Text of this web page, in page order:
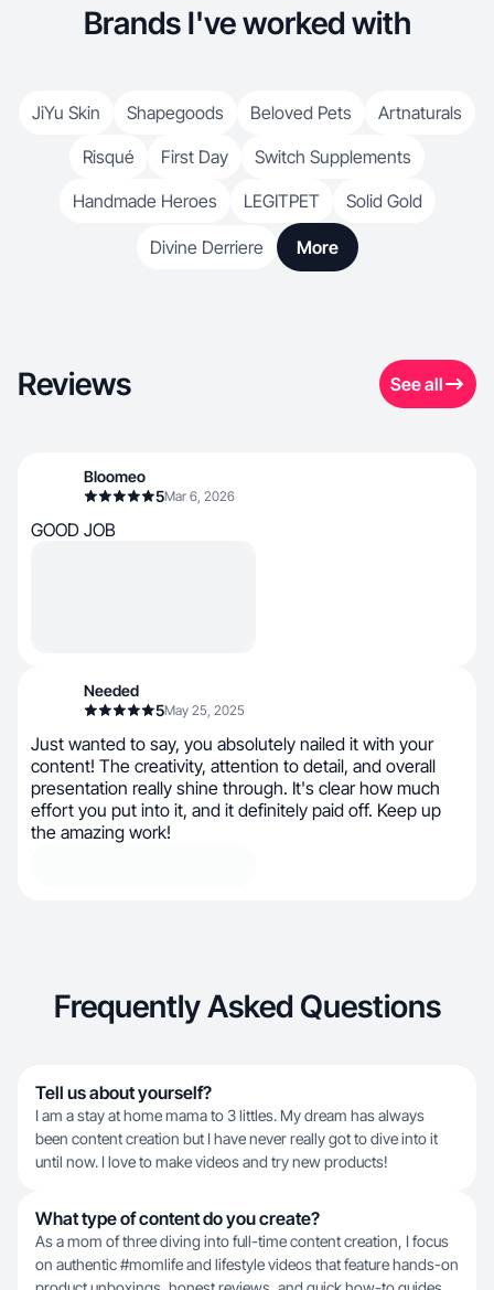
Brands I've worked with
JiYu Skin Shapegoods Beloved Pets
Artnaturals
Risqué
First Day
Switch Supplements
Handmade Heroes
LEGITPET Solid Gold
Divine Derriere More
Reviews See all
Bloomeo
5Mar 6, 2026
GOOD JOB
Needed
5May 25, 2025
Just wanted to say, you absolutely nailed it with your
content! The creativity, attention to detail, and overall
presentation really shine through. It's clear how much
effort you put into it, and it definitely paid off. Keep up
the amazing work!
Frequently Asked Questions
Tell us about yourself?
I am a stay at home mama to 3 littles. My dream has always
been content creation but I have never really got to dive into it
until now. I love to make videos and try new products!
What type of content do you create?
As a mom of three diving into full-time content creation, I focus
on authentic #momlife and lifestyle videos that feature hands-on